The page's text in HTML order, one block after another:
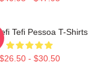
Tefi Pessoa T-Shirts
$26.50 - $30.50